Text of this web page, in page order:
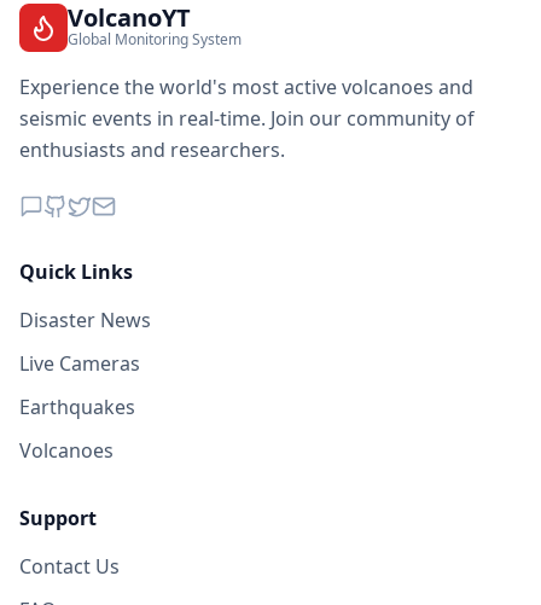
VolcanoYT
Global Monitoring System
Experience the world's most active volcanoes and
seismic events in real-time. Join our community of
enthusiasts and researchers.
Quick Links
Disaster News
Live Cameras
Earthquakes
Volcanoes
Support
Contact Us